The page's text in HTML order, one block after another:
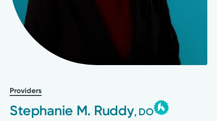
Providers
Stephanie M. Ruddy, DO